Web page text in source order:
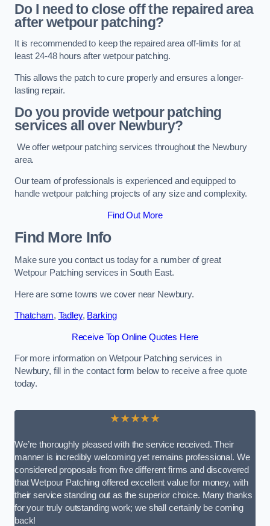
Do I need to close off the repaired area
after wetpour patching?
It is recommended to keep the repaired area off-limits for at
least 24-48 hours after wetpour patching.
This allows the patch to cure properly and ensures a longer-
lasting repair.
Do you provide wetpour patching
services all over Newbury?
We offer wetpour patching services throughout the Newbury
area.
Our team of professionals is experienced and equipped to
handle wetpour patching projects of any size and complexity.
Find Out More
Find More Info
Make sure you contact us today for a number of great
Wetpour Patching services in South East.
Here are some towns we cover near Newbury.
Thatcham, Tadley, Barking
Receive Top Online Quotes Here
For more information on Wetpour Patching services in
Newbury, fill in the contact form below to receive a free quote
today.
★★★★★
We’re thoroughly pleased with the service received. Their
manner is incredibly welcoming yet remains professional. We
considered proposals from five different firms and discovered
that Wetpour Patching offered excellent value for money, with
their service standing out as the superior choice. Many thanks
for your truly outstanding work; we shall certainly be coming
back!